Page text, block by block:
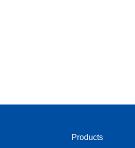
Products